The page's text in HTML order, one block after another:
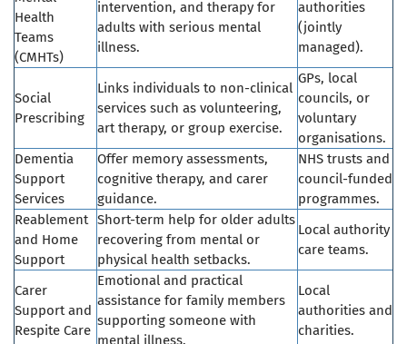
Health
Teams
(CMHTs)
intervention, and therapy for
adults with serious mental
illness.
authorities
(jointly
managed).
Social
Prescribing
Links individuals to non-clinical
services such as volunteering,
art therapy, or group exercise.
GPs, local
councils, or
voluntary
organisations.
Dementia
Support
Services
Offer memory assessments,
cognitive therapy, and carer
guidance.
NHS trusts and
council-funded
programmes.
Reablement
and Home
Support
Short-term help for older adults
recovering from mental or
physical health setbacks.
Local authority
care teams.
Carer
Support and
Respite Care
Emotional and practical
assistance for family members
supporting someone with
mental illness.
Local
authorities and
charities.